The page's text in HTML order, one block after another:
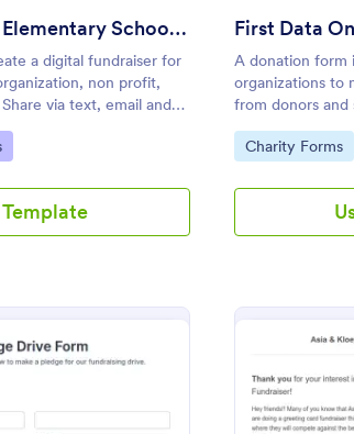
Fundraiser For Elementary School PTA
a digital fundraiser for
non profit,
via text, email and
the need for paper.
Template
First Data
A donation form
organizations to
from donors and
Go to Category:
Charity Forms